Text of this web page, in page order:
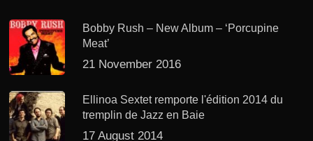
Bobby Rush – New Album – ‘Porcupine
Meat’
21 November 2016
Ellinoa Sextet remporte l'édition 2014 du
tremplin de Jazz en Baie
17 August 2014